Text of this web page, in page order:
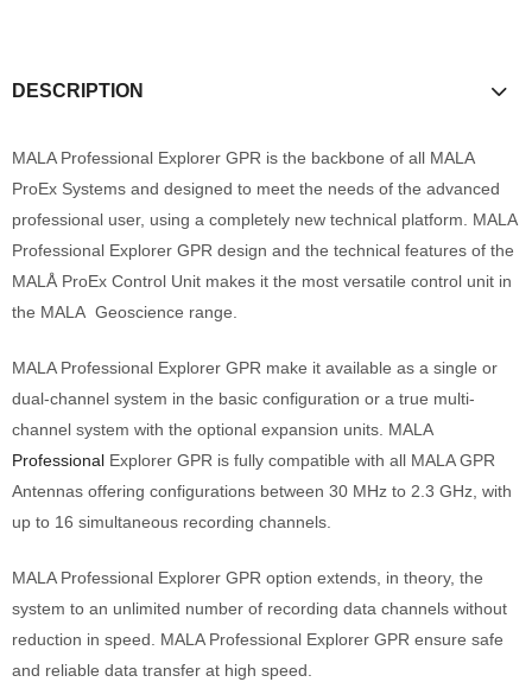
DESCRIPTION
MALA Professional Explorer GPR is the backbone of all MALA
ProEx Systems and designed to meet the needs of the advanced
professional user, using a completely new technical platform. MALA
Professional Explorer GPR design and the technical features of the
MALÅ ProEx Control Unit makes it the most versatile control unit in
the MALA Geoscience range.
MALA Professional Explorer GPR make it available as a single or
dual-channel system in the basic configuration or a true multi-
channel system with the optional expansion units. MALA
Professional Explorer GPR is fully compatible with all MALA GPR
Antennas offering configurations between 30 MHz to 2.3 GHz, with
up to 16 simultaneous recording channels.
MALA Professional Explorer GPR option extends, in theory, the
system to an unlimited number of recording data channels without
reduction in speed. MALA Professional Explorer GPR ensure safe
and reliable data transfer at high speed.